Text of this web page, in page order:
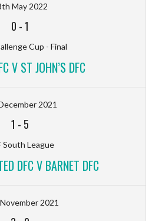
May 2022
0 -1
Cup - Final
V ST JOHN’S DFC
2021
1 - 5
South League
DFC V BARNET DFC
2021